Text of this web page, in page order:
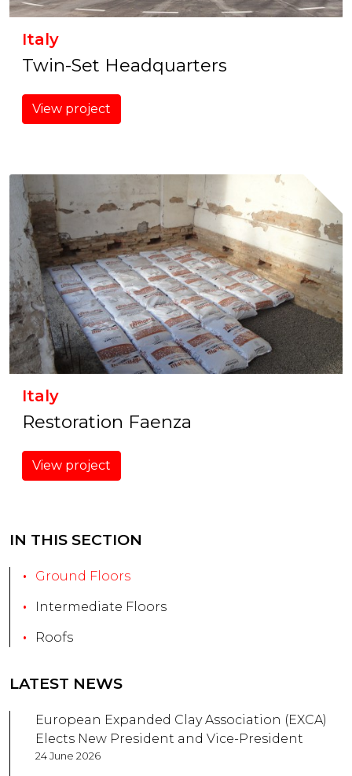
Italy
Twin-Set Headquarters
View project
Italy
Restoration Faenza
View project
IN THIS SECTION
Ground Floors
Intermediate Floors
Roofs
LATEST NEWS
European Expanded Clay Association (EXCA)
Elects New President and Vice-President
24 June 2026